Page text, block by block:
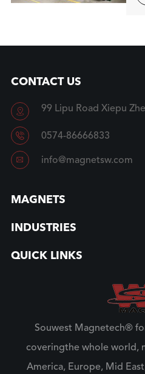
CONTACT US
 99 Lipu Road Xiepu
 0574-86666833
 info@magnetsw.com
MAGNETS
INDUSTRIES
QUICK LINKS
Souwest Magnetech®
coveringthe whole world,
America, Europe, Mid